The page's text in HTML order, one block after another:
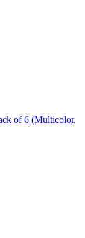
of 6 (Multicolor,